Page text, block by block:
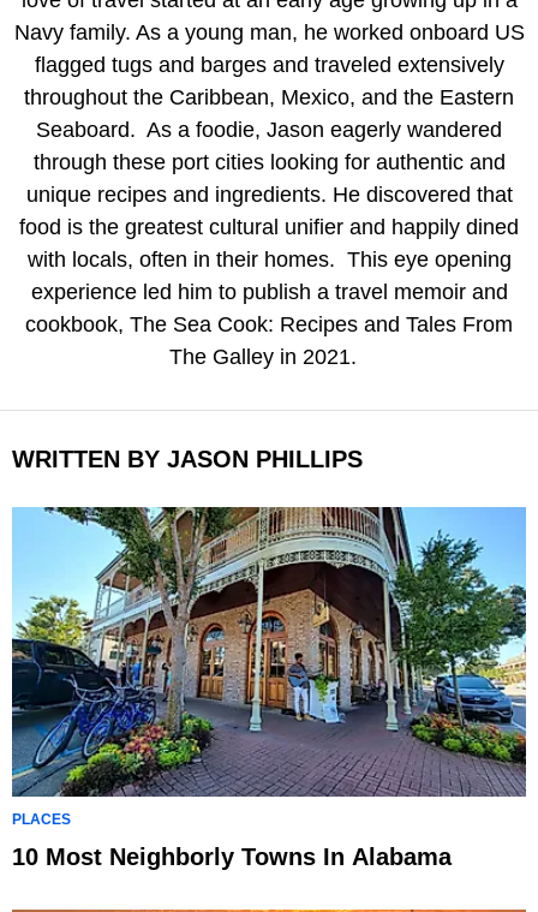
Navy family. As a young man, he worked onboard US
flagged tugs and barges and traveled extensively
throughout the Caribbean, Mexico, and the Eastern
Seaboard. As a foodie, Jason eagerly wandered
through these port cities looking for authentic and
unique recipes and ingredients. He discovered that
food is the greatest cultural unifier and happily dined
with locals, often in their homes. This eye opening
experience led him to publish a travel memoir and
cookbook, The Sea Cook: Recipes and Tales From
The Galley in 2021.
WRITTEN BY JASON PHILLIPS
PLACES
10 Most Neighborly Towns In Alabama